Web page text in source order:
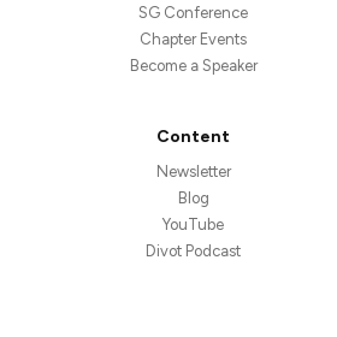
SG Conference
Chapter Events
Become a Speaker
Content
Newsletter
Blog
YouTube
Divot Podcast